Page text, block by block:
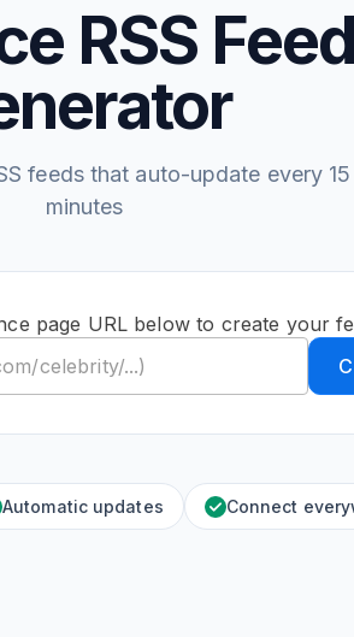
RSS Feed
feeds that auto-update every 15
minutes
page URL below to create your
Automatic updates Connect